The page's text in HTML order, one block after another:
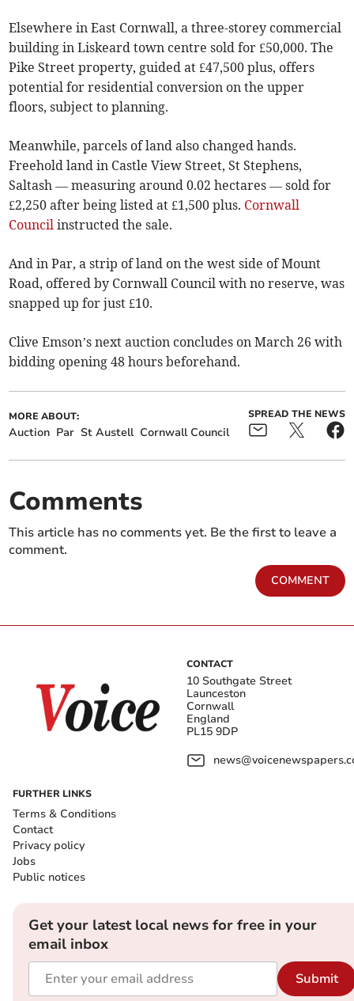
Elsewhere in East Cornwall, a three-storey commercial
building in Liskeard town centre sold for £50,000. The
Pike Street property, guided at £47,500 plus, offers
potential for residential conversion on the upper
floors, subject to planning.
Meanwhile, parcels of land also changed hands.
Freehold land in Castle View Street, St Stephens,
Saltash — measuring around 0.02 hectares — sold for
£2,250 after being listed at £1,500 plus. Cornwall
Council instructed the sale.
And in Par, a strip of land on the west side of Mount
Road, offered by Cornwall Council with no reserve, was
snapped up for just £10.
Clive Emson’s next auction concludes on March 26 with
bidding opening 48 hours beforehand.
MORE ABOUT:
Auction Par St Austell Cornwall Council
SPREAD THE NEWS
Comments
This article has no comments yet. Be the first to leave a
comment.
COMMENT
CONTACT
10 Southgate Street
Launceston
Cornwall
England
PL15 9DP
FURTHER LINKS
Terms & Conditions
Contact
Privacy policy
Jobs
Public notices
Get your latest local news for free in your
email inbox
Submit